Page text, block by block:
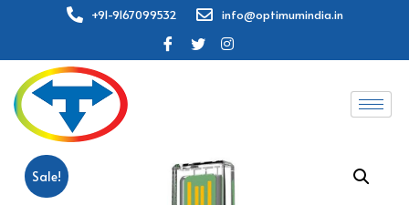
+91-9167099532 info@optimumindia.in
Sale!